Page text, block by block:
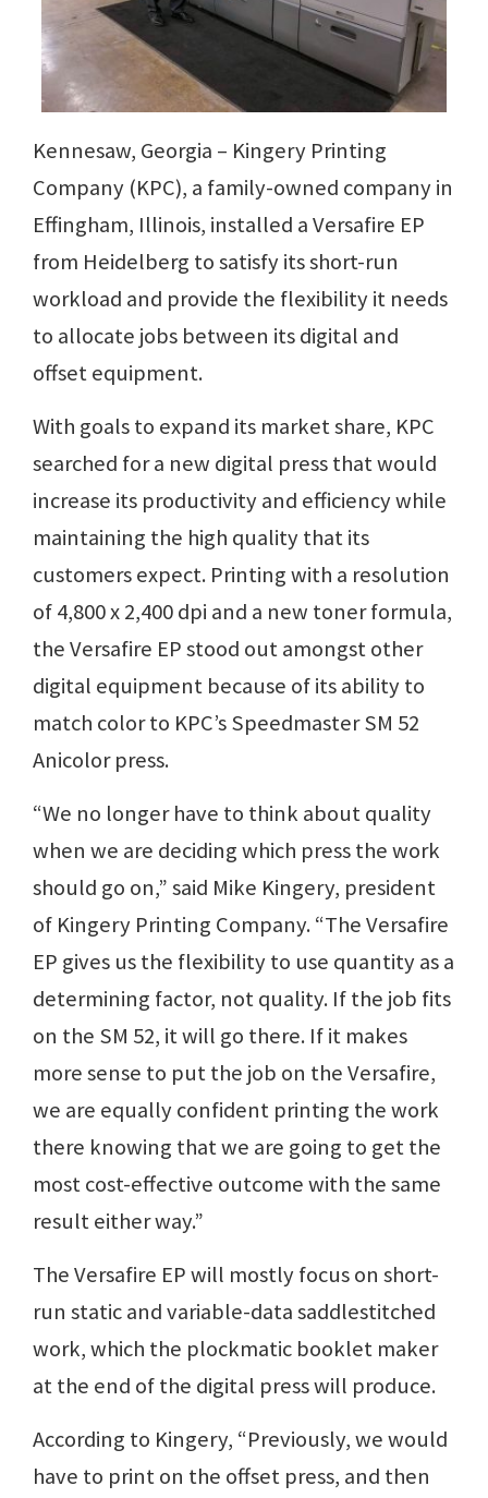
Kennesaw, Georgia – Kingery Printing
Company (KPC), a family-owned company in
Effingham, Illinois, installed a Versafire EP
from Heidelberg to satisfy its short-run
workload and provide the flexibility it needs
to allocate jobs between its digital and
offset equipment.
With goals to expand its market share, KPC
searched for a new digital press that would
increase its productivity and efficiency while
maintaining the high quality that its
customers expect. Printing with a resolution
of 4,800 x 2,400 dpi and a new toner formula,
the Versafire EP stood out amongst other
digital equipment because of its ability to
match color to KPC’s Speedmaster SM 52
Anicolor press.
“We no longer have to think about quality
when we are deciding which press the work
should go on,” said Mike Kingery, president
of Kingery Printing Company. “The Versafire
EP gives us the flexibility to use quantity as a
determining factor, not quality. If the job fits
on the SM 52, it will go there. If it makes
more sense to put the job on the Versafire,
we are equally confident printing the work
there knowing that we are going to get the
most cost-effective outcome with the same
result either way.”
The Versafire EP will mostly focus on short-
run static and variable-data saddlestitched
work, which the plockmatic booklet maker
at the end of the digital press will produce.
According to Kingery, “Previously, we would
have to print on the offset press, and then